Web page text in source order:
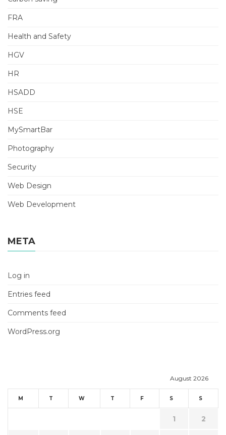
FRA
Health and Safety
HGV
HR
HSADD
HSE
MySmartBar
Photography
Security
Web Design
Web Development
META
Log in
Entries feed
Comments feed
WordPress.org
August 2026
M T W T F S S
1 2